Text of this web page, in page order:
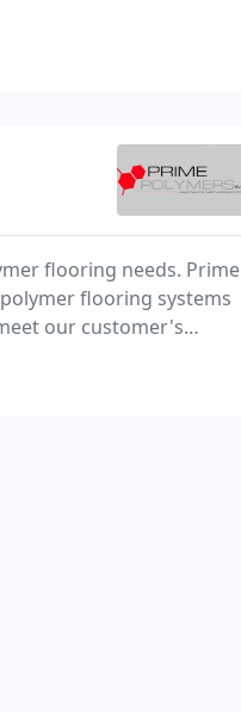
flooring needs. Prime
flooring systems
our customer's